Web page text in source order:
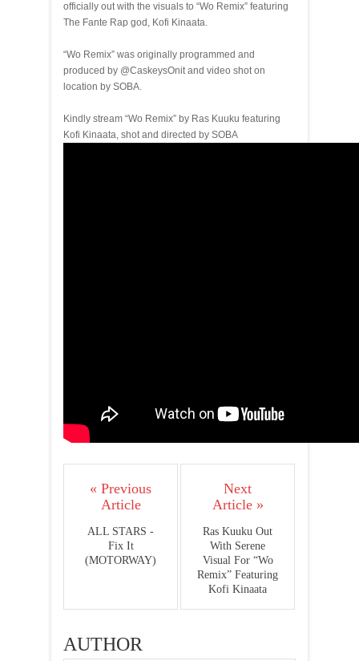
officially out with the visuals to “Wo Remix” featuring
The Fante Rap god, Kofi Kinaata.
“Wo Remix” was originally programmed and
produced by @CaskeysOnit and video shot on
location by SOBA.
Kindly stream “Wo Remix” by Ras Kuuku featuring
Kofi Kinaata, shot and directed by SOBA
« Previous
Article
ALL STARS -
Fix It
(MOTORWAY)
Next
Article »
Ras Kuuku Out
With Serene
Visual For “Wo
Remix” Featuring
Kofi Kinaata
AUTHOR